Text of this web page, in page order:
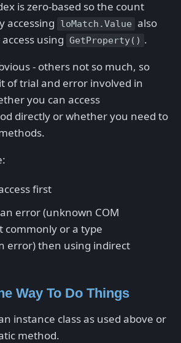
is zero-based so the count
accessing
loMatch.Value also
using GetProperty() .
- others not so much, so
of trial and error involved in
you can access
directly or whether you need to
first
error (unknown COM
commonly or a type
error) then using indirect
Way To Do Things
instance class as used above or
method.